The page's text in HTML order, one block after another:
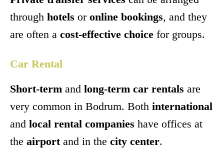
through hotels or online bookings, and they
are often a cost-effective choice for groups.
Car Rental
Short-term and long-term car rentals are
very common in Bodrum. Both international
and local rental companies have offices at
the airportand in the city center.